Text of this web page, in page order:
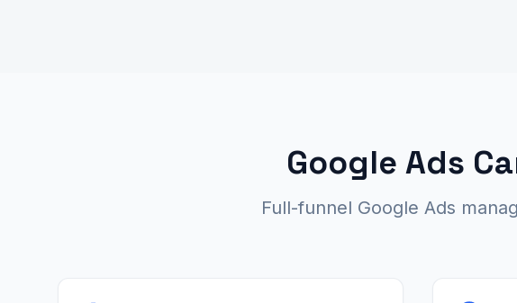
Google Ads
Full-funnel Google Ads